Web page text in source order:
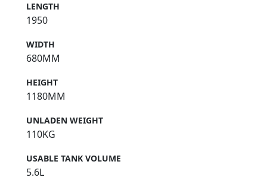
LENGTH
1950
WIDTH
680MM
HEIGHT
1180MM
UNLADEN WEIGHT
110KG
USABLE TANK VOLUME
5.6L